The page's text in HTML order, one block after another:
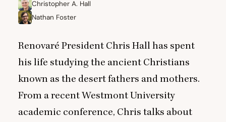
Christopher A. Hall
Nathan Foster
Renovaré President Chris Hall has spent
his life studying the ancient Christians
known as the desert fathers and mothers.
From a recent Westmont University
academic conference, Chris talks about